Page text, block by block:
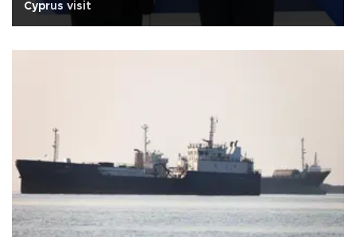
Cyprus visit